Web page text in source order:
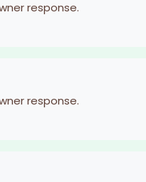
response.
response.